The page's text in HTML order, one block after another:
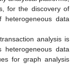
for the discovery of
data
analysis is
heterogeneous data
for graph analysis